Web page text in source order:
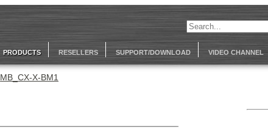
PRODUCTS RESELLERS SUPPORT/DOWNLOAD VIDEO CHANNEL
MB_CX-X-BM1